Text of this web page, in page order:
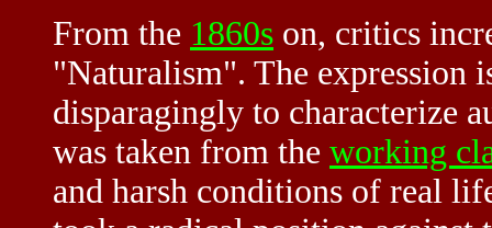
From the 1860s on, critics
"Naturalism". The expression
disparagingly to characterize
was taken from the working
and harsh conditions of real